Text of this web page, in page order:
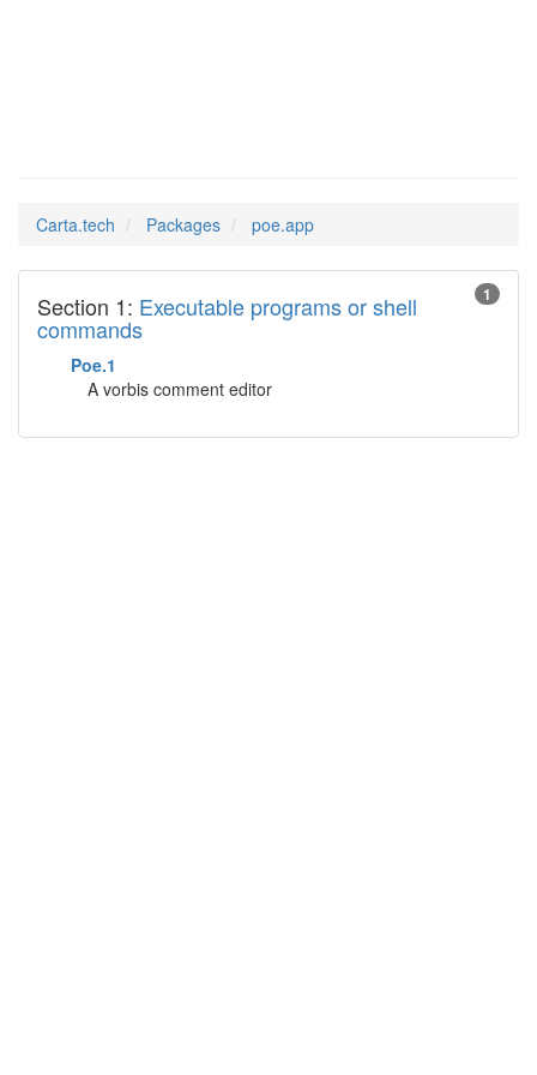
Carta.tech Packages poe.app
1
Section 1: Executable programs or shell
commands
Poe.1
A vorbis comment editor